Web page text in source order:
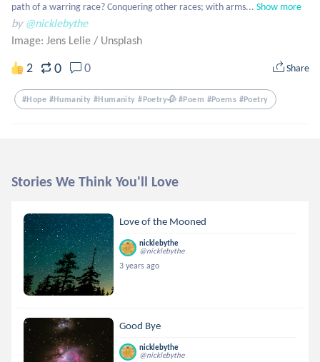
path of a warring race? Conquering other races; with arms... Show more
by @nicklebythe
Image: Jens Lelie / Unsplash
2 0 0 Share
#hope #humanity #humanity #poetry🥀 #poem #poems #poetry
Stories We Think You'll Love
Love of the Mooned
nicklebythe
@nicklebythe
3 years ago
Good Bye
nicklebythe
@nicklebythe